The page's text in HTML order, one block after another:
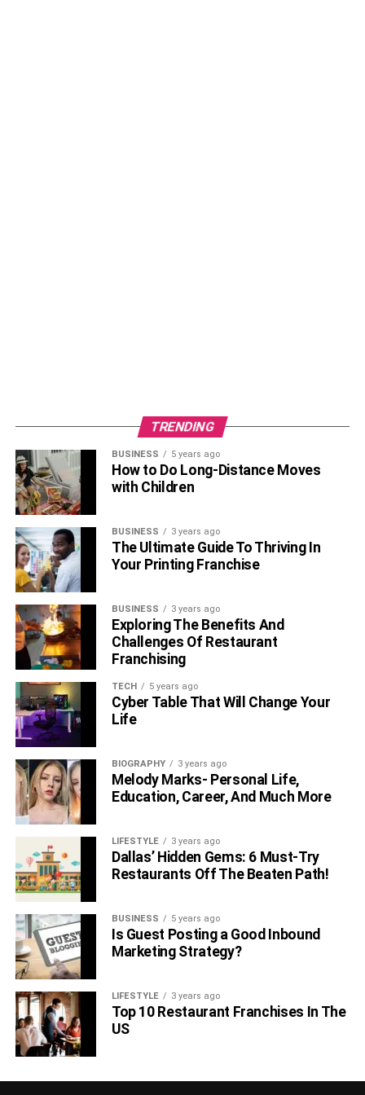
Compare the quotes and coverage between all of
Research discounts that you may be relevant for
and find out how to apply them
See if your bank, work, or credit union have any
insurance discount programs
These simple tips make it easier to find the best rates
around when shopping for great car insurance.
Remember, however, to not give up the coverage you
need just to find lower rates. Instead, keep looking for a
company that can provide what you need.
RELATED TOPICS:
TRENDING
BUSINESS 5 years ago
How to Do Long-Distance Moves
with Children
BUSINESS 3 years ago
The Ultimate Guide To Thriving In
Your Printing Franchise
BUSINESS 3 years ago
Exploring The Benefits And
Challenges Of Restaurant
Franchising
TECH 5 years ago
Cyber Table That Will Change Your
Life
BIOGRAPHY 3 years ago
Melody Marks- Personal Life,
Education, Career, And Much More
LIFESTYLE 3 years ago
Dallas’ Hidden Gems: 6 Must-Try
Restaurants Off The Beaten Path!
BUSINESS 5 years ago
Is Guest Posting a Good Inbound
Marketing Strategy?
LIFESTYLE 3 years ago
Top 10 Restaurant Franchises In The
US